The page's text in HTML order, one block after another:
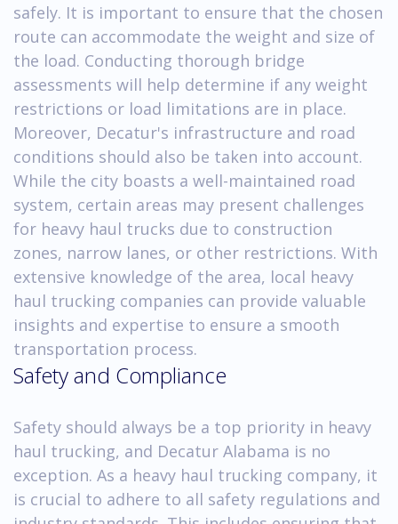
safely. It is important to ensure that the chosen
route can accommodate the weight and size of
the load. Conducting thorough bridge
assessments will help determine if any weight
restrictions or load limitations are in place.
Moreover, Decatur's infrastructure and road
conditions should also be taken into account.
While the city boasts a well-maintained road
system, certain areas may present challenges
for heavy haul trucks due to construction
zones, narrow lanes, or other restrictions. With
extensive knowledge of the area, local heavy
haul trucking companies can provide valuable
insights and expertise to ensure a smooth
transportation process.
Safety and Compliance
Safety should always be a top priority in heavy
haul trucking, and Decatur Alabama is no
exception. As a heavy haul trucking company, it
is crucial to adhere to all safety regulations and